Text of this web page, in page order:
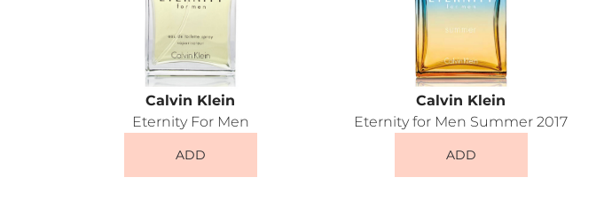
Calvin Klein
Eternity For Men
ADD
Calvin Klein
Eternity for Men Summer 2017
ADD